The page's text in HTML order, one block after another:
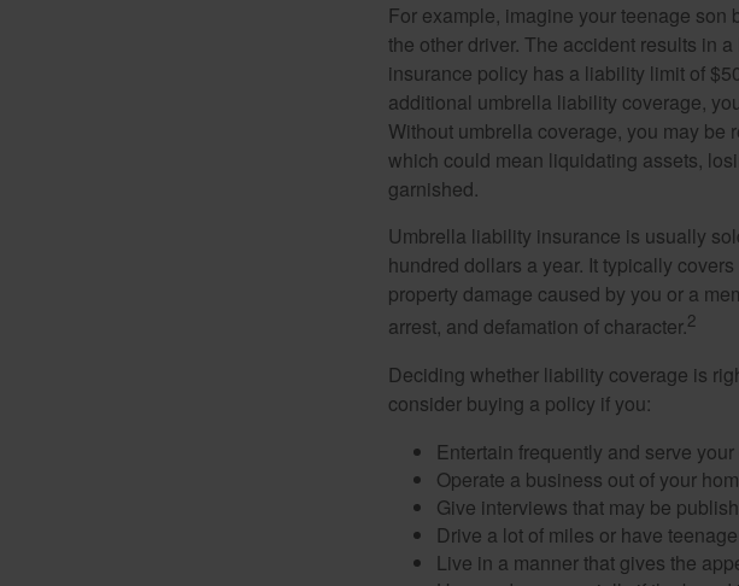
For example, imagine your teenage
the other driver. The accident results in
insurance policy has a liability limit of
additional umbrella liability coverage,
Without umbrella coverage, you may be
which could mean liquidating assets,
garnished.
Umbrella liability insurance is usually
hundred dollars a year. It typically
property damage caused by you or a
arrest, and defamation of character.2
Deciding whether liability coverage is
consider buying a policy if you:
Entertain frequently and serve
Operate a business out of your
Give interviews that may be
Drive a lot of miles or have
Live in a manner that gives the